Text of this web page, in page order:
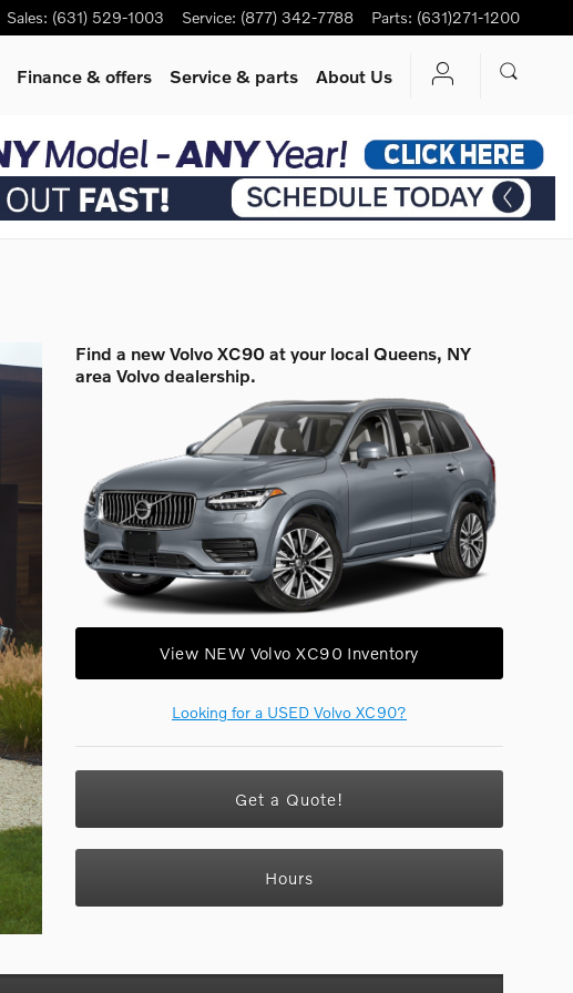
Sales: (631) 529-1003 Service: (877) 342-7788 Parts: (631)271-1200
Finance & offers Service& parts About Us
Find a new Volvo XC90 at your local Queens, NY
area Volvo dealership.
View NEW Volvo XC90 Inventory
Looking for a USED Volvo XC90?
Get a Quote!
Hours